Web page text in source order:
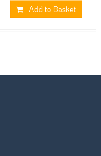
Add to Basket